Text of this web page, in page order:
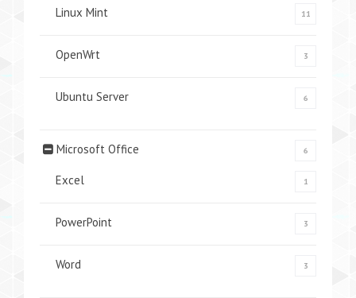
Linux Mint 11
OpenWrt 3
Ubuntu Server 6
Microsoft Office 6
Excel 1
PowerPoint 3
Word 3